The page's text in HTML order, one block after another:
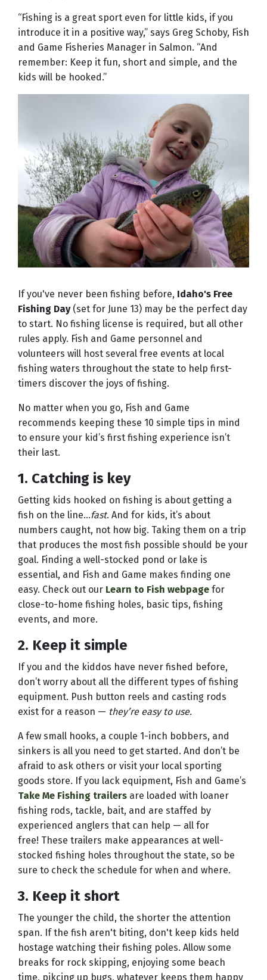
“Fishing is a great sport even for little kids, if you
introduce it in a positive way,” says Greg Schoby, Fish
and Game Fisheries Manager in Salmon. “And
remember: Keep it fun, short and simple, and the
kids will be hooked.”
If you've never been fishing before, Idaho's Free
Fishing Day (set for June 13) may be the perfect day
to start. No fishing license is required, but all other
rules apply. Fish and Game personnel and
volunteers will host several free events at local
fishing waters throughout the state to help first-
timers discover the joys of fishing.
No matter when you go, Fish and Game
recommends keeping these 10 simple tips in mind
to ensure your kid’s first fishing experience isn’t
their last.
1. Catching is key
Getting kids hooked on fishing is about getting a
fish on the line...fast. And for kids, it’s about
numbers caught, not how big. Taking them on a trip
that produces the most fish possible should be your
goal. Finding a well-stocked pond or lake is
essential, and Fish and Game makes finding one
easy. Check out our Learn to Fish webpage for
close-to-home fishing holes, basic tips, fishing
events, and more.
2. Keep it simple
If you and the kiddos have never fished before,
don’t worry about all the different types of fishing
equipment. Push button reels and casting rods
exist for a reason — they’re easy to use.
A few small hooks, a couple 1-inch bobbers, and
sinkers is all you need to get started. And don’t be
afraid to ask others or visit your local sporting
goods store. If you lack equipment, Fish and Game’s
Take Me Fishing trailers are loaded with loaner
fishing rods, tackle, bait, and are staffed by
experienced anglers that can help — all for
free! These trailers make appearances at well-
stocked fishing holes throughout the state, so be
sure to check the schedule for when and where.
3. Keep it short
The younger the child, the shorter the attention
span. If the fish aren't biting, don't keep kids held
hostage watching their fishing poles. Allow some
breaks for rock skipping, enjoying some beach
time, pikcing up bugs, whatever keeps them happy